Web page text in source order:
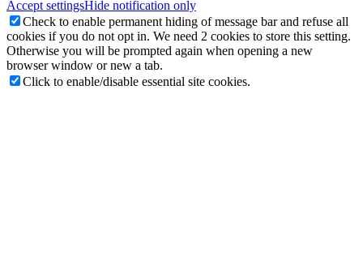
Accept settingsHide notification only
Check to enable permanent hiding of message bar and refuse all
cookies if you do not opt in. We need 2 cookies to store this setting.
Otherwise you will be prompted again when opening a new
browser window or new a tab.
Click to enable/disable essential site cookies.